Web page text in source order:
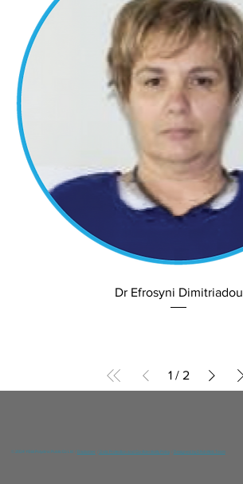
Dr Efrosyni Dimitriadou
1 / 2
© 2024 YGIA Polyclinic Public Co Ltd / Disclaimer Data Protection and Confidentiality Policy Designed by DNA Web Team